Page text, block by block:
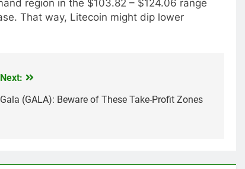
region in the $103.82 – $124.06 range
That way, Litecoin might dip lower
Next:
Gala (GALA): Beware of These Take-Profit Zones